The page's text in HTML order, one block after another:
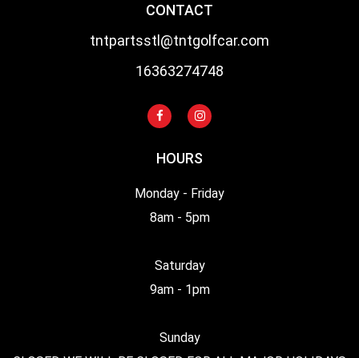
CONTACT
tntpartsstl@tntgolfcar.com
16363274748
HOURS
Monday - Friday
8am - 5pm
Saturday
9am - 1pm
Sunday